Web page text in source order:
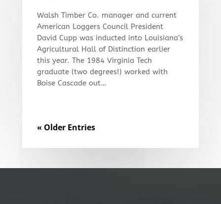
Walsh Timber Co. manager and current
American Loggers Council President
David Cupp was inducted into Louisiana’s
Agricultural Hall of Distinction earlier
this year. The 1984 Virginia Tech
graduate (two degrees!) worked with
Boise Cascade out…
« Older Entries